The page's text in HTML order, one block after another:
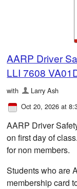
AARP Driver
LLI 7608
with
Larry Ash
Oct 20, 2026 at
AARP Driver
on first day of
for non members.
Students who are
membership card